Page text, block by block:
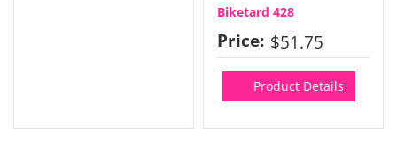
Biketard 428
Price: $51.75
Product Details